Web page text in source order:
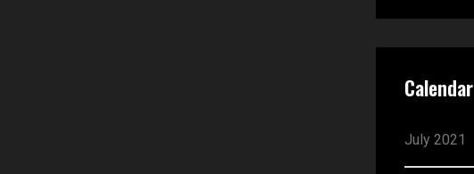
Calendar
July 2021